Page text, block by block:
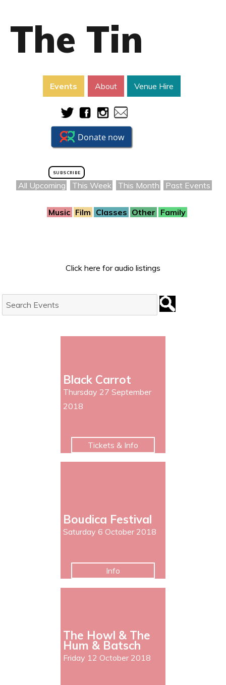
The Tin
Events About Venue Hire
SUBSCRIBE
All Upcoming This Week This Month Past Events
Music Film Classes Other Family
Click here for audio listings
Search
Black Carrot
Thursday 27 September
2018
Tickets & Info
Boudica Festival
Saturday 6 October 2018
Info
The Howl & The
Hum & Batsch
Friday 12 October 2018